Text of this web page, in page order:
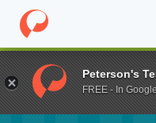
Home Fund Charles D.
Peterson's
FREE - In